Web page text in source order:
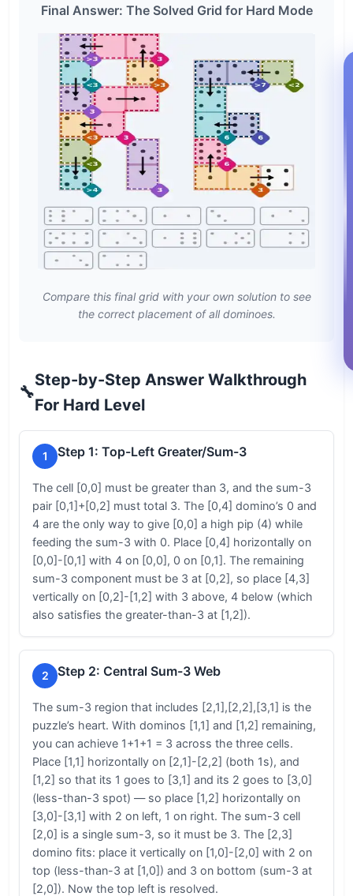
Final Answer: The Solved Grid for Hard Mode
Compare this final grid with your own solution to see
the correct placement of all dominoes.
🔧
Step-by-Step Answer Walkthrough
For Hard Level
1 Step 1: Top-Left Greater/Sum-3
The cell [0,0] must be greater than 3, and the sum-3
pair [0,1]+[0,2] must total 3. The [0,4] domino’s 0 and
4 are the only way to give [0,0] a high pip (4) while
feeding the sum-3 with 0. Place [0,4] horizontally on
[0,0]-[0,1] with 4 on [0,0], 0 on [0,1]. The remaining
sum-3 component must be 3 at [0,2], so place [4,3]
vertically on [0,2]-[1,2] with 3 above, 4 below (which
also satisfies the greater-than-3 at [1,2]).
2 Step 2: Central Sum-3 Web
The sum-3 region that includes [2,1],[2,2],[3,1] is the
puzzle’s heart. With dominos [1,1] and [1,2] remaining,
you can achieve 1+1+1 = 3 across the three cells.
Place [1,1] horizontally on [2,1]-[2,2] (both 1s), and
[1,2] so that its 1 goes to [3,1] and its 2 goes to [3,0]
(less-than-3 spot) — so place [1,2] horizontally on
[3,0]-[3,1] with 2 on left, 1 on right. The sum-3 cell
[2,0] is a single sum-3, so it must be 3. The [2,3]
domino fits: place it vertically on [1,0]-[2,0] with 2 on
top (less-than-3 at [1,0]) and 3 on bottom (sum-3 at
[2,0]). Now the top left is resolved.